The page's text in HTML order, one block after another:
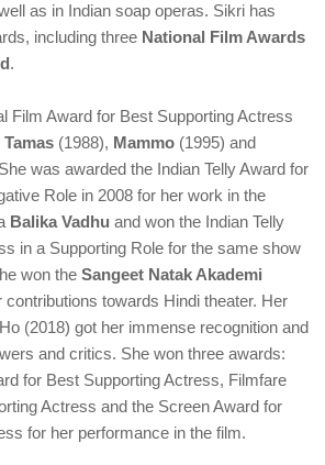
as in Indian soap operas. Sikri has
including three National Film Awards
.
Film Award for Best Supporting Actress
Tamas (1988), Mammo (1995) and
was awarded the Indian Telly Award for
Role in 2008 for her work in the
Balika Vadhu and won the Indian Telly
in a Supporting Role for the same show
won the Sangeet Natak Akademi
contributions towards Hindi theater. Her
(2018) got her immense recognition and
and critics. She won three awards:
for Best Supporting Actress, Filmfare
Actress and the Screen Award for
for her performance in the film.